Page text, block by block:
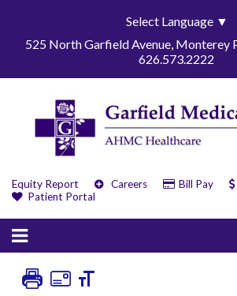
Select Language ▼
525 North Garfield Avenue, Monterey
626.573.2222
Equity Report Careers Bill Pay
Patient Portal